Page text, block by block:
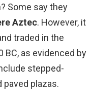
Some say they
Aztec. However, it
traded in the
BC, as evidenced by
stepped-
paved plazas.